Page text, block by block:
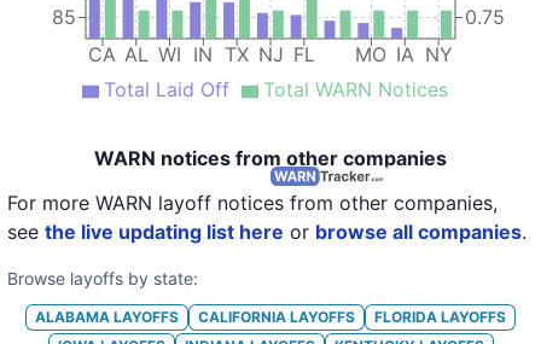
CA AL WI IN TX NJ FL MO IA NY
85 0.75
Total Laid Off Total WARN Notices
WARN notices from other companies
For more WARN layoff notices from other companies,
see the live updating list here or browse all companies.
Browse layoffs by state:
ALABAMA LAYOFFS CALIFORNIA LAYOFFS FLORIDA LAYOFFS